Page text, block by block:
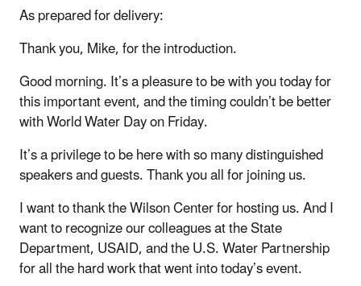
As prepared for delivery:
Thank you, Mike, for the introduction.
Good morning. It’s a pleasure to be with you today for
this important event, and the timing couldn’t be better
with World Water Day on Friday.
It’s a privilege to be here with so many distinguished
speakers and guests. Thank you all for joining us.
I want to thank the Wilson Center for hosting us. And I
want to recognize our colleagues at the State
Department, USAID, and the U.S. Water Partnership
for all the hard work that went into today’s event.